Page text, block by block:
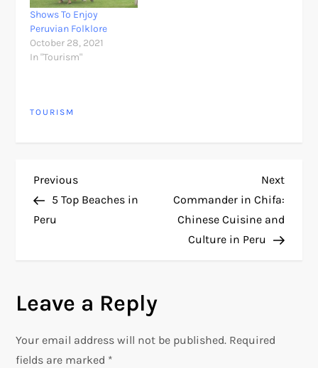
Shows To Enjoy
Peruvian Folklore
October 28, 2021
In "Tourism"
TOURISM
P
o
n
a
Previous
Post
Previous
5 Top Beaches in
Peru
Next
Post
Next
Commander in Chifa:
Chinese Cuisine and
Culture in Peru
Leave a Reply
Your email address will not be published. Required
fields are marked *